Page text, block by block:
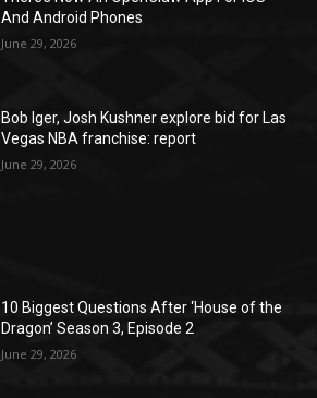
And Android Phones
June 29, 2026
Bob Iger, Josh Kushner explore bid for Las
Vegas NBA franchise: report
June 29, 2026
10 Biggest Questions After ‘House of the
Dragon’ Season 3, Episode 2
June 29, 2026